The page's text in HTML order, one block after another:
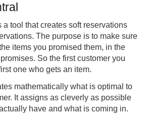
tool that creates soft reservations
The purpose is to make sure
items you promised them, in the
So the first customer you
one who gets an item.
mathematically what is optimal to
It assigns as cleverly as possible
have and what is coming in.